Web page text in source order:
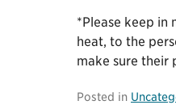
*Please keep in
heat, to the
make sure their
Posted in